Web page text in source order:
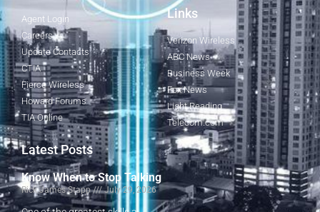
Agent Login
Careers
Update Contacts
CTIA
Fierce Wireless
Howard Forums
TIA Online
Links
Verizon Wireless
ABC News
Business Week
Fox News
Light Reading
Telecom.com
Latest Posts
Know When to Stop Talking
Rick James Stapp July 29, 2026